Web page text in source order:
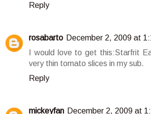
Reply
rosabarto December 2, 2009 at
I would love to get this:Starfrit
very thin tomato slices in my sub.
Reply
mickeyfan December 2, 2009 at